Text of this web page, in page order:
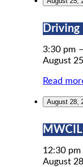
Driving
Prep
Driving
3:30 pm –
August
Read
August 28,
MWCIL
&
Learn
MWCIL
12:30 pm
August